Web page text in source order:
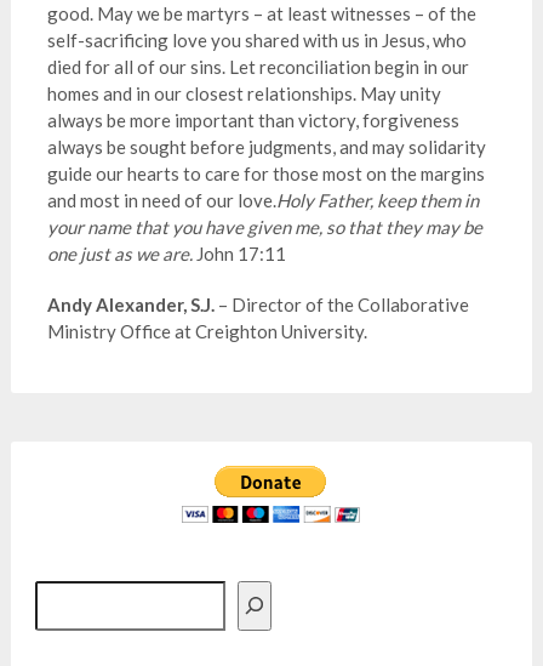
good. May we be martyrs – at least witnesses – of the
self-sacrificing love you shared with us in Jesus, who
died for all of our sins. Let reconciliation begin in our
homes and in our closest relationships. May unity
always be more important than victory, forgiveness
always besought before judgments, and may solidarity
guide our hearts to care for those most on the margins
and most in need of our love.HolyFather, keep them in
your name that you have given me, so that they may be
one just as we are.John 17:11
Andy Alexander, S.J.– Director of the Collaborative
Ministry Office at Creighton University.